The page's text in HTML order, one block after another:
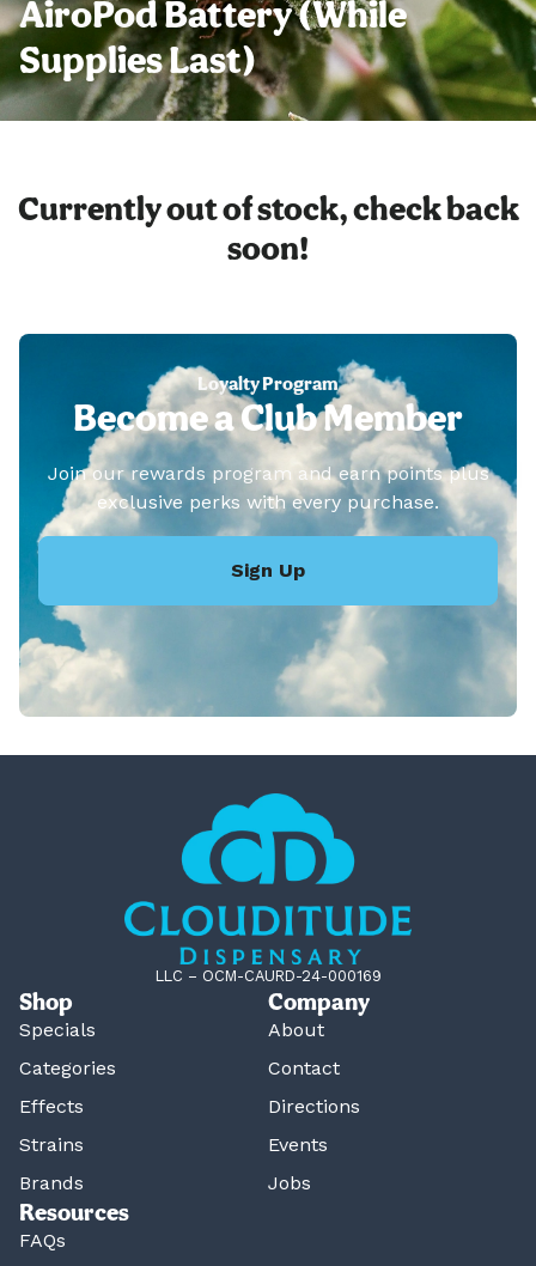
AiroPod Battery (While
Supplies Last)
Currently out of stock, check back
soon!
Loyalty Program
Become a Club Member
Join our rewards program and earn points plus
exclusive perks with every purchase.
Sign Up
LLC – OCM-CAURD-24-000169
Shop
Specials
Categories
Effects
Strains
Brands
Company
About
Contact
Directions
Events
Jobs
Resources
FAQs